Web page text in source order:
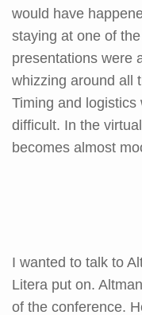
would have
staying at one of
presentations were
whizzing around all
Timing and
difficult. In the
becomes almost
I wanted to talk to
Litera put on.
of the conference.